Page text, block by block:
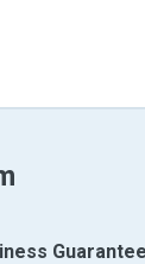
Guarantee